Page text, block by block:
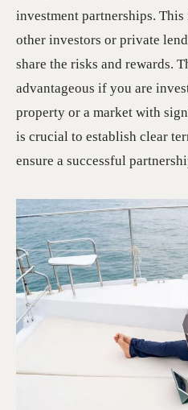
investment partnerships.
other investors or private
share the risks and rewards.
advantageous if you are
property or a market with
is crucial to establish clear
ensure a successful